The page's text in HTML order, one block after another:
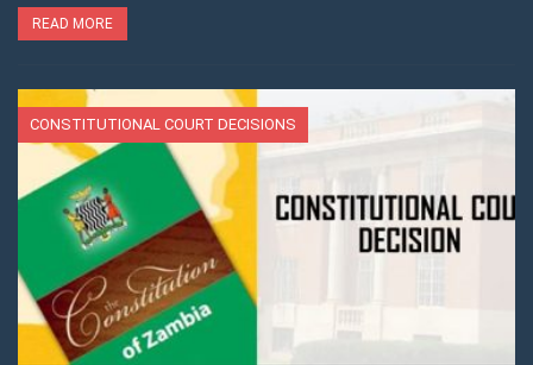
READ MORE
CONSTITUTIONAL COURT DECISIONS